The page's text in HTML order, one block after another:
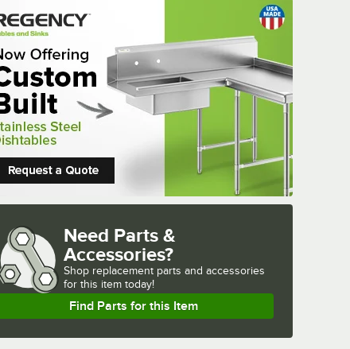
Need Parts &
Accessories?
Shop replacement parts and accessories
for this item today!
Find Parts for this Item